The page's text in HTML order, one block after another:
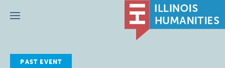
Menu
PAST EVENT